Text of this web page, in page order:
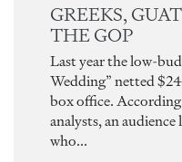
GREEKS,
THE GOP
Last year the low-
Wedding” netted
box office.
analysts, an
who...